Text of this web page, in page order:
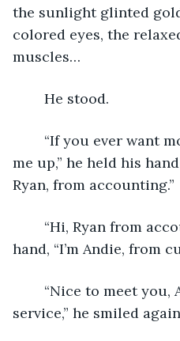
the sunlight glinted
colored eyes, the
muscles…
	He stood.
me up,” he held his
Ryan, from accounting.”
hand, “I’m Andie, from
service,” he smiled